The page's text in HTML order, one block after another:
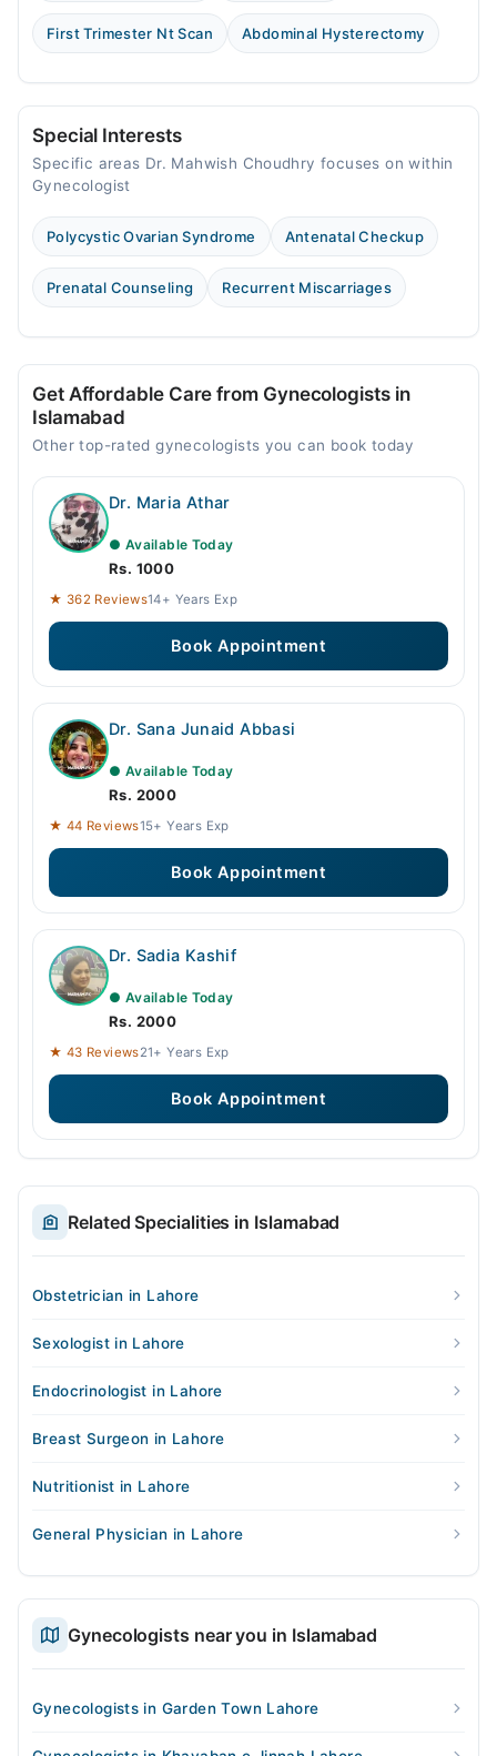
First Trimester Nt Scan Abdominal Hysterectomy
Special Interests
Specific areas Dr. Mahwish Choudhry focuses on within
Gynecologist
Polycystic Ovarian Syndrome Antenatal Checkup
Prenatal Counseling Recurrent Miscarriages
Get Affordable Care from Gynecologists in
Islamabad
Other top-rated gynecologists you can book today
Dr. Maria Athar
● Available Today
Rs. 1000
★ 362 Reviews14+ Years Exp
Book Appointment
Dr. Sana Junaid Abbasi
● Available Today
Rs. 2000
★ 44 Reviews15+ Years Exp
Book Appointment
Dr. Sadia Kashif
● Available Today
Rs. 2000
★ 43 Reviews21+ Years Exp
Book Appointment
Related Specialities in Islamabad
Obstetrician in Lahore
Sexologist in Lahore
Endocrinologist in Lahore
Breast Surgeon in Lahore
Nutritionist in Lahore
General Physician in Lahore
Gynecologists near you in Islamabad
Gynecologists in Garden Town Lahore